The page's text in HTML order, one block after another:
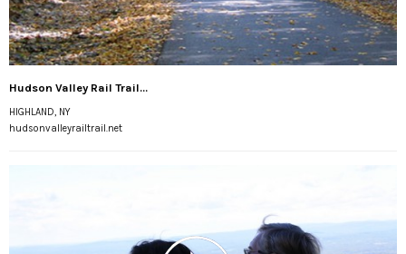
Hudson Valley Rail Trail...
HIGHLAND, NY
hudsonvalleyrailtrail.net